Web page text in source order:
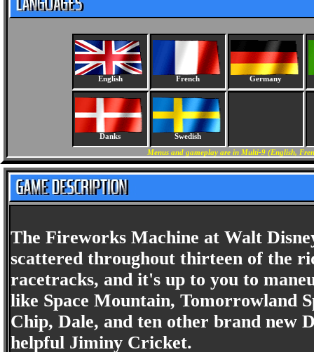
English French Germany
Danks Swedish
Menus and gameplay are in Multi-9 (English,
The Fireworks Machine at Walt
scattered throughout thirteen of the
racetracks, and it's up to you to
like Space Mountain, Tomorrowland
Chip, Dale, and ten other brand new
helpful Jiminy Cricket.